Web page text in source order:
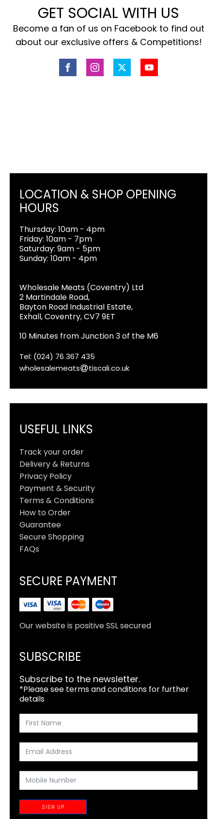
GET SOCIAL WITH US
Become a fan of us on Facebook to find out
about our exclusive offers & Competitions!
LOCATION & SHOP OPENING
HOURS
Thursday: 10am - 4pm
Friday: 10am - 7pm
Saturday: 9am - 5pm
Sunday: 10am - 4pm
Wholesale Meats (Coventry) Ltd
2 Martindale Road,
Bayton Road Industrial Estate,
Exhall, Coventry, CV7 9ET
10 Minutes from Junction 3 of the M6
Tel: (024) 76 367 435
wholesalemeats
tiscali.co.uk
USEFUL LINKS
Track your order
Delivery & Returns
Privacy Policy
Payment & Security
Terms & Conditions
How to Order
Guarantee
Secure Shopping
FAQs
SECURE PAYMENT
Our website is positive SSL secured
SUBSCRIBE
Subscribe to the newsletter.
*Please see terms and conditions for further
details
SIGN UP